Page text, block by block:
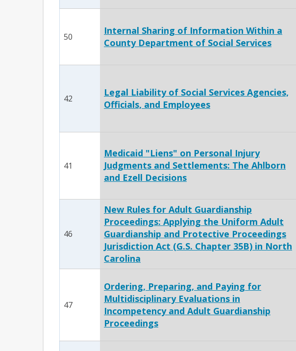
50
Internal Sharing of Information Within a
County Department of Social Services
42
Legal Liability of Social Services Agencies,
Officials, and Employees
41
Medicaid "Liens" on Personal Injury
Judgments and Settlements: The Ahlborn
and Ezell Decisions
46
New Rules for Adult Guardianship
Proceedings: Applying the Uniform Adult
Guardianship and Protective Proceedings
Jurisdiction Act (G.S. Chapter 35B) in North
Carolina
47
Ordering, Preparing, and Paying for
Multidisciplinary Evaluations in
Incompetency and Adult Guardianship
Proceedings